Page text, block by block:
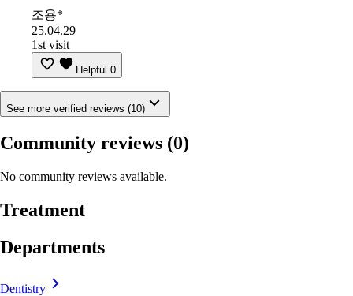
조용*
25.04.29
1st visit
Helpful 0
See more verified reviews (10)
Community reviews (0)
No community reviews available.
Treatment
Departments
Dentistry